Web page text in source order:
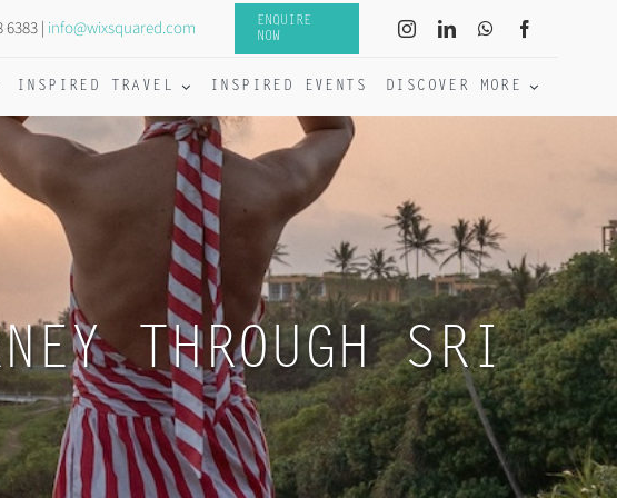
6383 | info@wixsquared.com
ENQUIRE
NOW
INSPIRED TRAVEL INSPIRED EVENTS DISCOVER MORE